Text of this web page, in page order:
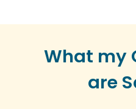
What my
are